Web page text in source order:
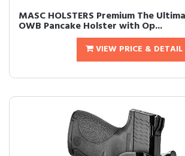
MASC HOLSTERS Premium The
OWB Pancake Holster with Op...
VIEW PRICE & DETAIL